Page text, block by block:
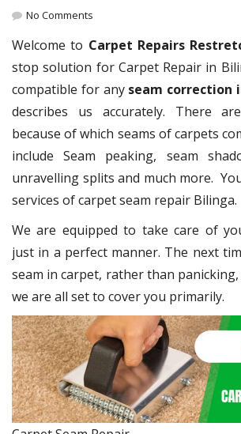
No Comments
Welcome to Carpet Repairs
stop solution for Carpet Repair in
compatible for any seam correction
describes us accurately. There
because of which seams of carpets
include Seam peaking, seam
unravelling splits and much more.
services of carpet seam repair Bilinga.
We are equipped to take care of
just in a perfect manner. The next
seam in carpet, rather than panicking,
we are all set to cover you primarily.